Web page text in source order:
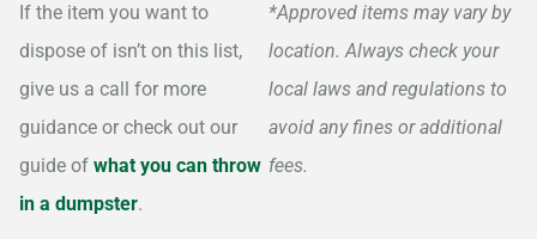
If the item you want to
dispose of isn’t on this list,
give us a call for more
guidance or check out our
guide of what you can throw
in a dumpster.
*Approved items may vary by
location. Always check your
local laws and regulations to
avoid any fines or additional
fees.